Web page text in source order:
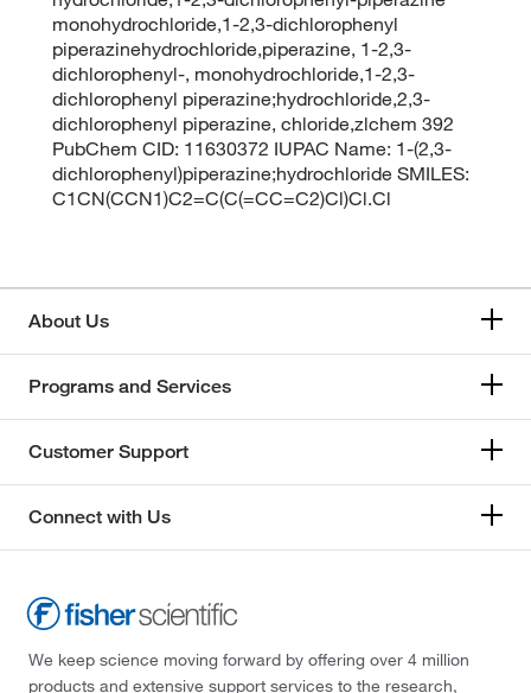
monohydrochloride,1-2,3-dichlorophenyl
piperazinehydrochloride,piperazine, 1-2,3-
dichlorophenyl-, monohydrochloride,1-2,3-
dichlorophenyl piperazine;hydrochloride,2,3-
dichlorophenyl piperazine, chloride,zlchem 392
PubChem CID: 11630372 IUPAC Name: 1-(2,3-
dichlorophenyl)piperazine;hydrochloride SMILES:
C1CN(CCN1)C2=C(C(=CC=C2)Cl)Cl.Cl
About Us
Programs and Services
Customer Support
Connect with Us
We keep science moving forward by offering over 4 million
products and extensive support services to the research,